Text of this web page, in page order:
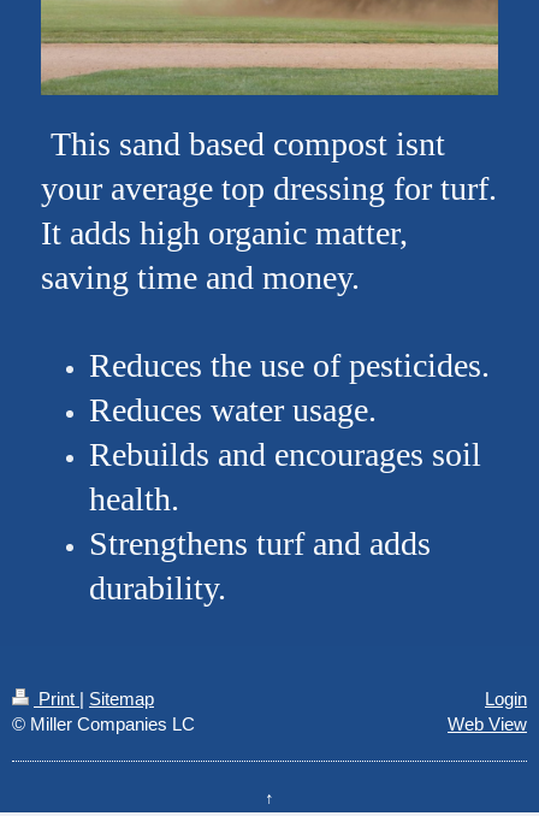
This sand based compost isnt
your average top dressing for turf.
It adds high organic matter,
saving time and money.
Reduces the use of pesticides.
Reduces water usage.
Rebuilds and encourages soil
health.
Strengthens turf and adds
durability.
Print | Sitemap
© Miller Companies LC
Login
Web View
↑